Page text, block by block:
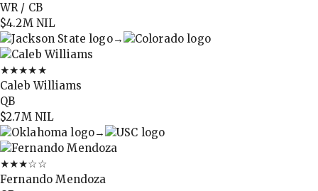
WR / CB
$4.2MNIL
→
★★★★★
Caleb Williams
QB
$2.7MNIL
→
★★★☆☆
Fernando Mendoza